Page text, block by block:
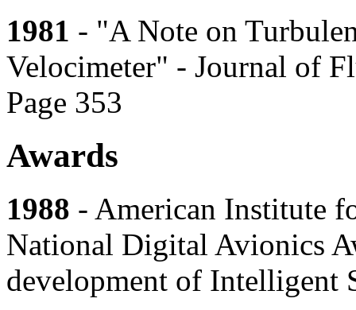
1981 - "A Note on
Velocimeter" - Journal of
Page 353
Awards
1988 - American Institute
National Digital Avionics
development of Intelligent